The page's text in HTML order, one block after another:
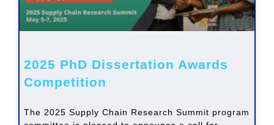
2025 PhD Dissertation Awards
Competition
The 2025 Supply Chain Research Summit program